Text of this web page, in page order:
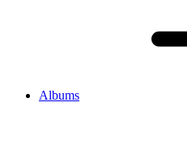
Albums